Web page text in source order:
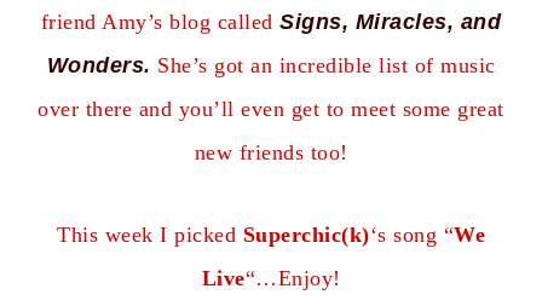
friend Amy’s blog calledSigns, Miracles, and
Wonders. She’s got an incredible list of music
over there and you’ll even get to meet some great
new friends too!
This week I picked Superchic(k)‘s song “We
Live“…Enjoy!